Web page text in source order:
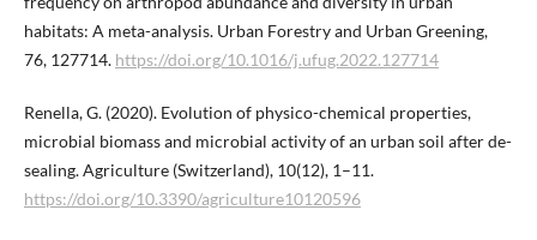
habitats: A meta-analysis. Urban Forestry and Urban Greening,
76, 127714. https://doi.org/10.1016/j.ufug.2022.127714
Renella, G. (2020). Evolution of physico-chemical properties,
microbial biomass and microbial activity of an urban soil after de-
sealing. Agriculture (Switzerland), 10(12), 1–11.
https://doi.org/10.3390/agriculture10120596